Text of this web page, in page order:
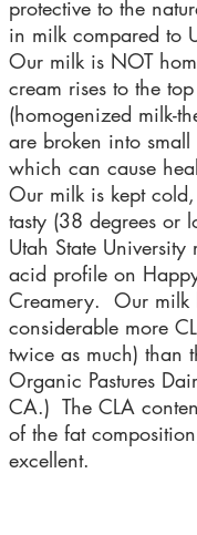
protective to the
in milk compared to
Our milk is NOT
cream rises to the top
(homogenized milk-
are broken into small
which can cause
Our milk is kept
tasty (38 degrees or
Utah State University
acid profile on
Creamery. Our milk
considerable more
twice as much) than
Organic Pastures
CA.)The CLA
of the fat
excellent.